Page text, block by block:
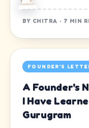
BY CHITRA · 7 MIN
FOUNDER'S
A Founder's
I Have
Gurugram